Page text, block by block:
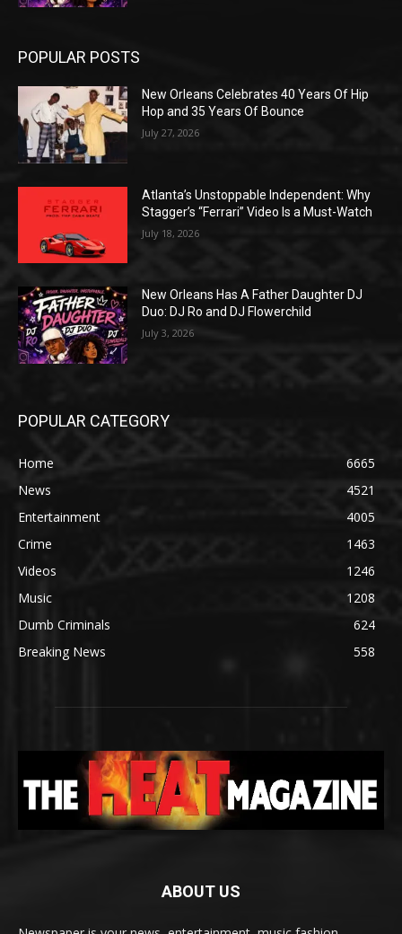
POPULAR POSTS
New Orleans Celebrates 40 Years Of Hip
Hop and 35 Years Of Bounce
July 27, 2026
Atlanta’s Unstoppable Independent: Why
Stagger’s “Ferrari” Video Is a Must-Watch
July 18, 2026
New Orleans Has A Father Daughter DJ
Duo: DJ Ro and DJ Flowerchild
July 3, 2026
POPULAR CATEGORY
Home
6665
News
4521
Entertainment
4005
Crime
1463
Videos
1246
Music
1208
Dumb Criminals
624
Breaking News
558
ABOUT US